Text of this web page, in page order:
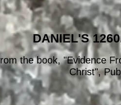
DANIEL'S
the book, "Evidence
Christ",